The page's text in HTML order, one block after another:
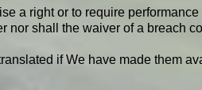
a right or to require
nor shall the waiver of a breach
if We have made them